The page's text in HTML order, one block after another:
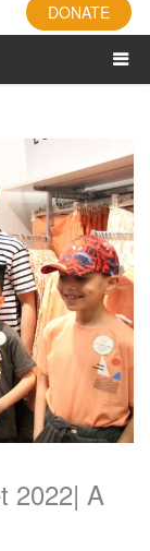
DONATE
2022| A